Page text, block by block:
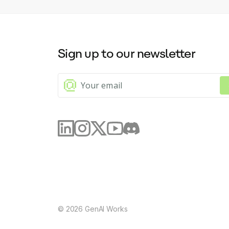
Sign up to our newsletter
© 2026 GenAI Works